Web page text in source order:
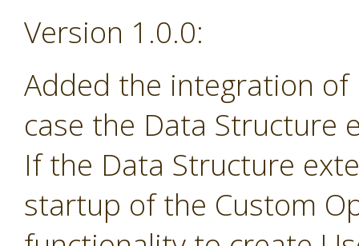
Version 1.0.0:
Added the integration
case the Data Structure
If the Data Structure
startup of the Custom